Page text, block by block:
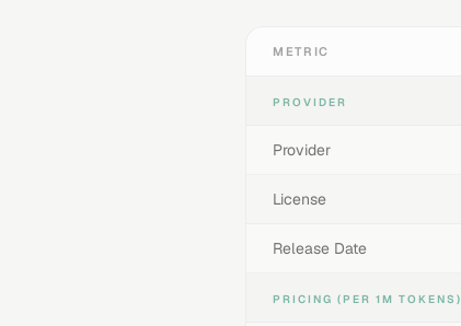
METRIC
PROVIDER
Provider
License
Release Date
PRICING (PER 1M TOKENS)